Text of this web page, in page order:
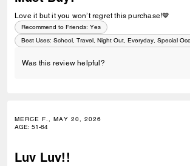
Love it but it you won’t regret this purchase!💙
Recommend to Friends: Yes
Best Uses: School, Travel, Night Out, Everyday, Special
Was this review helpful?
MERCE F., MAY 20, 2026
AGE: 51-64
Luv Luv!!